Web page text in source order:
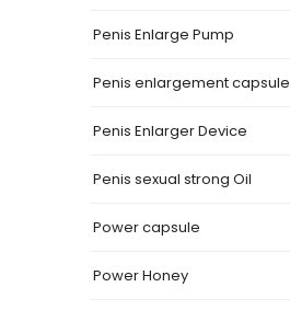
Penis Enlarge Pump
Penis enlargement capsule
Penis Enlarger Device
Penis sexual strong Oil
Power capsule
Power Honey